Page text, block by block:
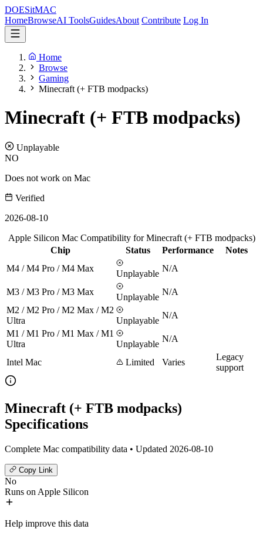
DOESitMAC
HomeBrowseAI ToolsGuidesAbout Contribute Log In
Home
Browse
Gaming
Minecraft (+ FTB modpacks)
Minecraft (+ FTB modpacks)
Unplayable
NO
Does not work on Mac
Verified
2026-08-10
Apple Silicon Mac Compatibility for Minecraft (+ FTB modpacks)
Chip
Status Performance
Notes
M4 / M4 Pro / M4 Max
Unplayable
N/A
M3 / M3 Pro / M3 Max
Unplayable
N/A
M2 / M2 Pro / M2 Max / M2
Ultra
Unplayable
N/A
M1 / M1 Pro / M1 Max / M1
Ultra
Unplayable
N/A
Intel Mac Limited Varies
Legacy
support
Minecraft (+ FTB modpacks)
Specifications
Complete Mac compatibility data • Updated 2026-08-10
Copy Link
No
Runs on Apple Silicon
Help improve this data